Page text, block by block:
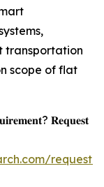
transportation
scope of flat
𝐑𝐞𝐪𝐮𝐞𝐬𝐭
request-